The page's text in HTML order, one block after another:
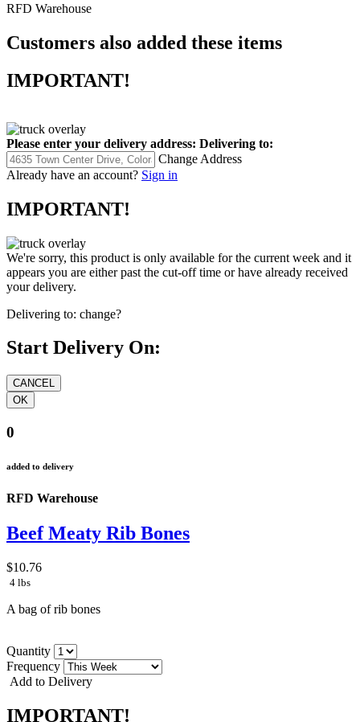
RFD Warehouse
Customers also added these items
IMPORTANT!
Please enter your delivery address: Delivering to:
Change Address
Already have an account? Sign in
IMPORTANT!
We're sorry, this product is only available for the current week and it
appears you are either past the cut-off time or have already received
your delivery.
Delivering to: change?
Start Delivery On:
0
added to delivery
RFD Warehouse
Beef Meaty Rib Bones
$10.76
4 lbs
A bag of rib bones
Quantity
Frequency
Add to Delivery
IMPORTANT!